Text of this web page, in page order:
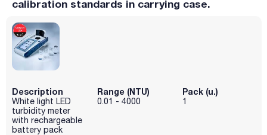
calibration standards in carrying case.
Description
White light LED
turbidity meter
with rechargeable
battery pack
Range (NTU)
0.01 - 4000
Pack (u.)
1